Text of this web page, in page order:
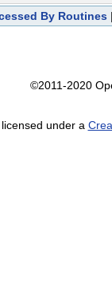
By Routines
©2011-2020
under a